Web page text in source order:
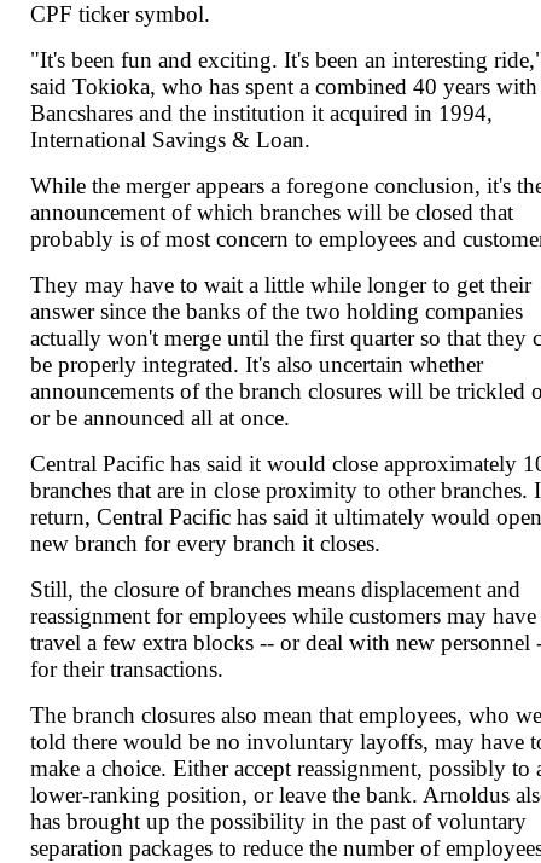
CPF ticker symbol.
"It's been fun and exciting. It's been an interesting
said Tokioka, who has spent a combined 40 years
Bancshares and the institution it acquired in 1994,
International Savings & Loan.
While the merger appears a foregone conclusion, it's
announcement of which branches will be closed that
probably is of most concern to employees and
They may have to wait a little while longer to get their
answer since the banks of the two holding companies
actually won't merge until the first quarter so that they
be properly integrated. It's also uncertain whether
announcements of the branch closures will be trickled
or be announced all at once.
Central Pacific has said it would close approximately
branches that are in close proximity to other branches.
return, Central Pacific has said it ultimately would
new branch for every branch it closes.
Still, the closure of branches means displacement and
reassignment for employees while customers may
travel a few extra blocks -- or deal with new personnel
for their transactions.
The branch closures also mean that employees, who
told there would be no involuntary layoffs, may have
make a choice. Either accept reassignment, possibly to
lower-ranking position, or leave the bank. Arnoldus
has brought up the possibility in the past of voluntary
separation packages to reduce the number of